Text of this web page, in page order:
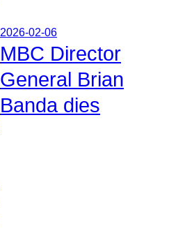
2026-02-06
MBC Director
General Brian
Banda dies